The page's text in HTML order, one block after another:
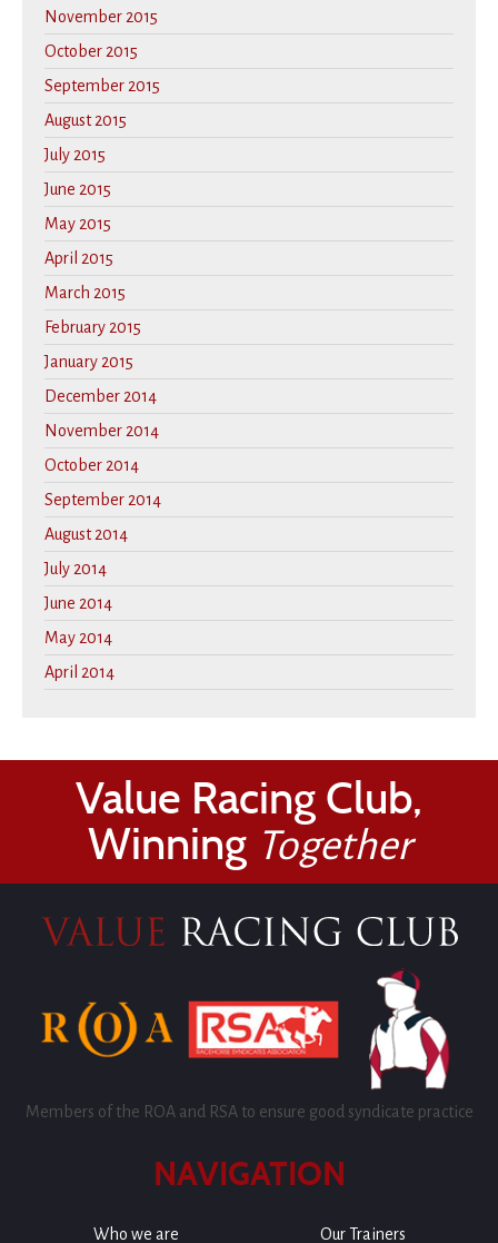
November 2015
October 2015
September 2015
August 2015
July 2015
June 2015
May 2015
April 2015
March 2015
February 2015
January 2015
December 2014
November 2014
October 2014
September 2014
August 2014
July 2014
June 2014
May 2014
April 2014
Value Racing Club,
Winning Together
Members of the ROA and RSA to ensure good syndicate practice
NAVIGATION
Who we are Our Trainers